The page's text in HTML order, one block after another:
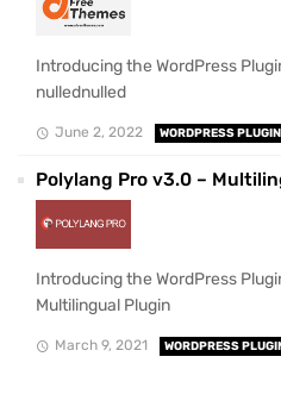
Introducing the WordPress
nullednulled
June 2, 2022 WORDPRESS PLUGIN
Polylang Pro v3.0 –
Introducing the WordPress
Multilingual Plugin
March 9, 2021 WORDPRESS